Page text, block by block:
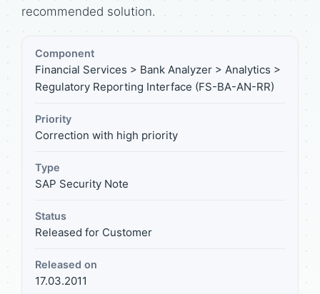
recommended solution.
Component
Financial Services > Bank Analyzer > Analytics >
Regulatory Reporting Interface (FS-BA-AN-RR)
Priority
Correction with high priority
Type
SAP Security Note
Status
Released for Customer
Released on
17.03.2011